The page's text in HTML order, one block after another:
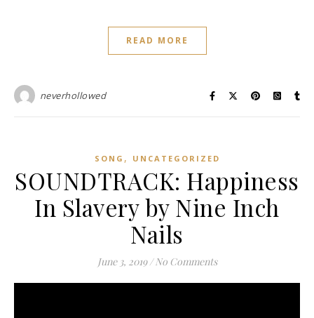
READ MORE
neverhollowed
SONG , UNCATEGORIZED
SOUNDTRACK: Happiness
In Slavery by Nine Inch
Nails
June 3, 2019 / No Comments